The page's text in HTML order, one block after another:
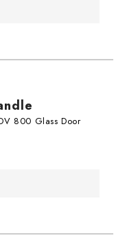
800 Glass Door